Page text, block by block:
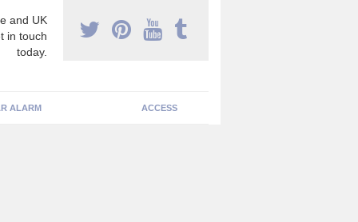
and UK
in touch
today.
ALARM ACCESS